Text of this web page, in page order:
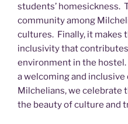
students’ homesickness.
community among
cultures. Finally, it makes
inclusivity that
environment in the
a welcoming and
Milchelians, we celebrate
the beauty of culture and